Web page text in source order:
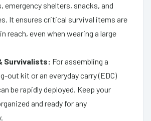
emergency shelters, snacks, and
It ensures critical survival items are
reach, even when wearing a large
Survivalists: For assembling a
out kit or an everyday carry (EDC)
be rapidly deployed. Keep your
and ready for any